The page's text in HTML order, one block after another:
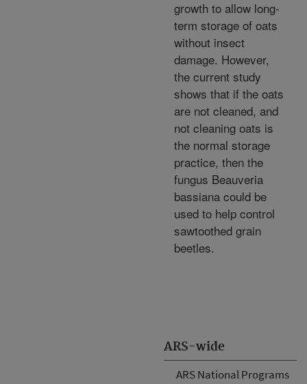
ARS-wide
ARS National Programs
growth to allow long-
term storage of oats
without insect
damage. However,
the current study
shows that if the oats
are not cleaned, and
not cleaning oats is
the normal storage
practice, then the
fungus Beauveria
bassiana could be
used to help control
sawtoothed grain
beetles.